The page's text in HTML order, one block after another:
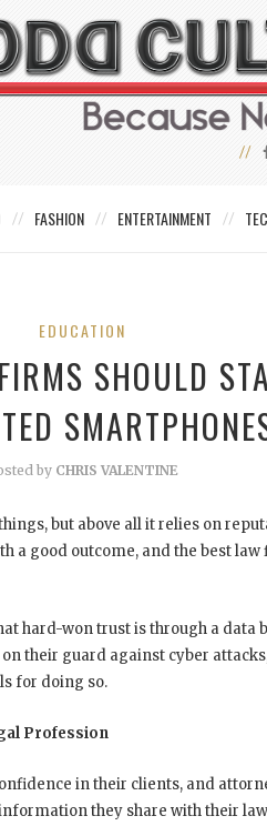
FASHION ENTERTAINMENT
EDUCATION
SHOULD
by CHRIS VALENTINE
but above all it relies on
a good outcome, and the best
hard-won trust is through a data
their guard against cyber
for doing so.
Profession
in their clients, and
they share with their